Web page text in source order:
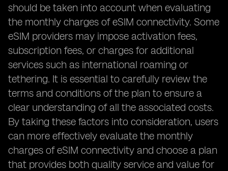
should be taken into account when evaluating
the monthly charges of eSIM connectivity. Some
eSIM providers may impose activation fees,
subscription fees, or charges for additional
services such as international roaming or
tethering. It is essential to carefully review the
terms and conditions of the plan to ensure a
clear understanding of all the associated costs.
By taking these factors into consideration, users
can more effectively evaluate the monthly
charges of eSIM connectivity and choose a plan
that provides both quality service and value for